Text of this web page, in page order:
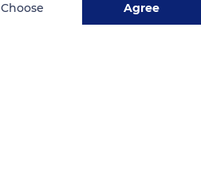
Choose Agree